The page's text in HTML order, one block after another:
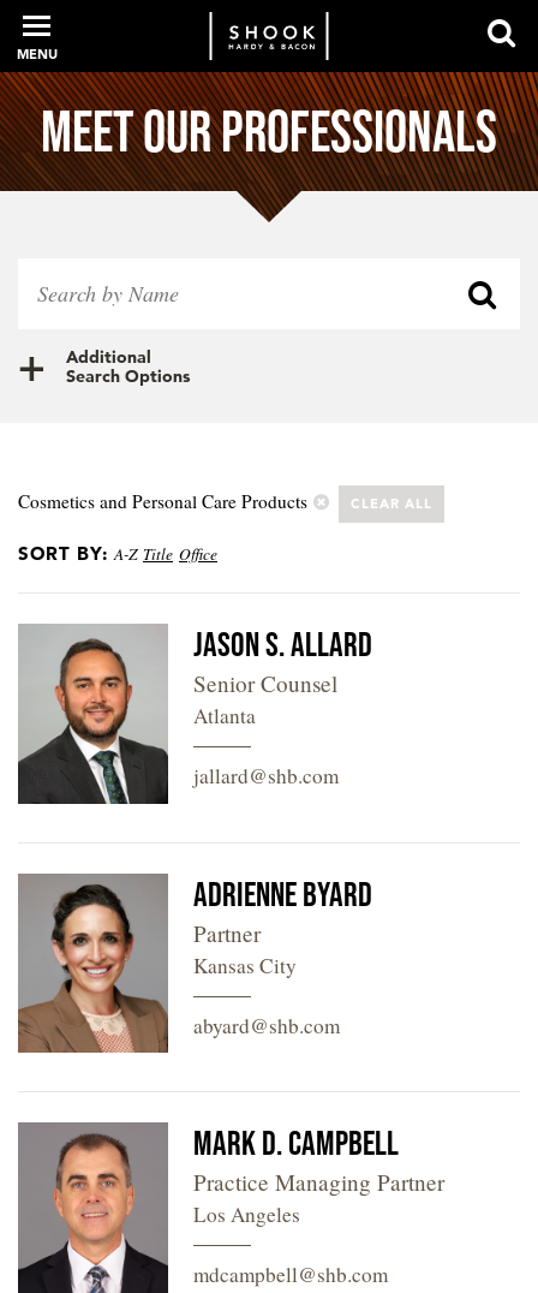
PROFESSIONALS
INTELLIGENCE
NEWS + EVENTS
LOCATIONS
MENU
Meet Our Professionals
Additional
Search Options
Cosmetics and Personal Care Products CLEAR ALL
SORT BY: A-Z Title Office
Jason S. Allard
Senior Counsel
Atlanta
jallard@shb.com
Adrienne Byard
Partner
Kansas City
abyard@shb.com
Mark D. Campbell
Practice Managing Partner
Los Angeles
mdcampbell@shb.com